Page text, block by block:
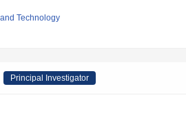
Technology
Principal Investigator